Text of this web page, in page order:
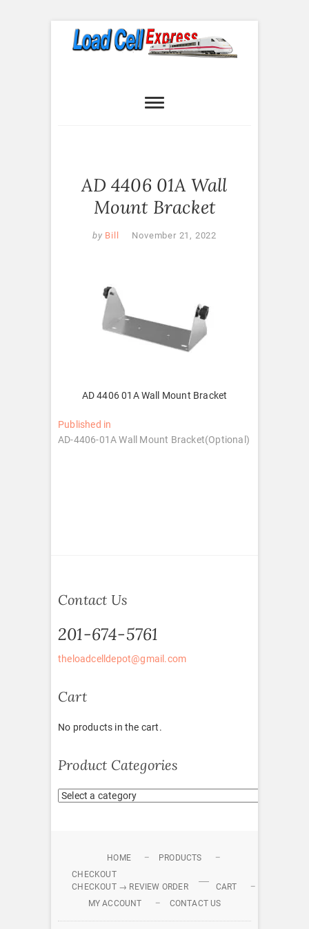
Express
AD 4406 01A Wall
Mount Bracket
by Bill November 21, 2022
AD 4406 01A Wall Mount Bracket
Post
navigation
Published in
AD-4406-01A Wall Mount Bracket(Optional)
Contact Us
201-674-5761
theloadcelldepot@gmail.com
Cart
No products in the cart.
Product Categories
HOME
PRODUCTS
CHECKOUT
CHECKOUT → REVIEW ORDER
CART
MY ACCOUNT
CONTACT US